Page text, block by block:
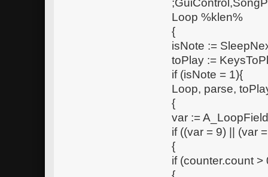
Loop %klen%
{
isNote :=
toPlay :=
if (isNote = 1){
Loop, parse,
{
var :=
if ((var = 9) || (var
{
if (counter.count >